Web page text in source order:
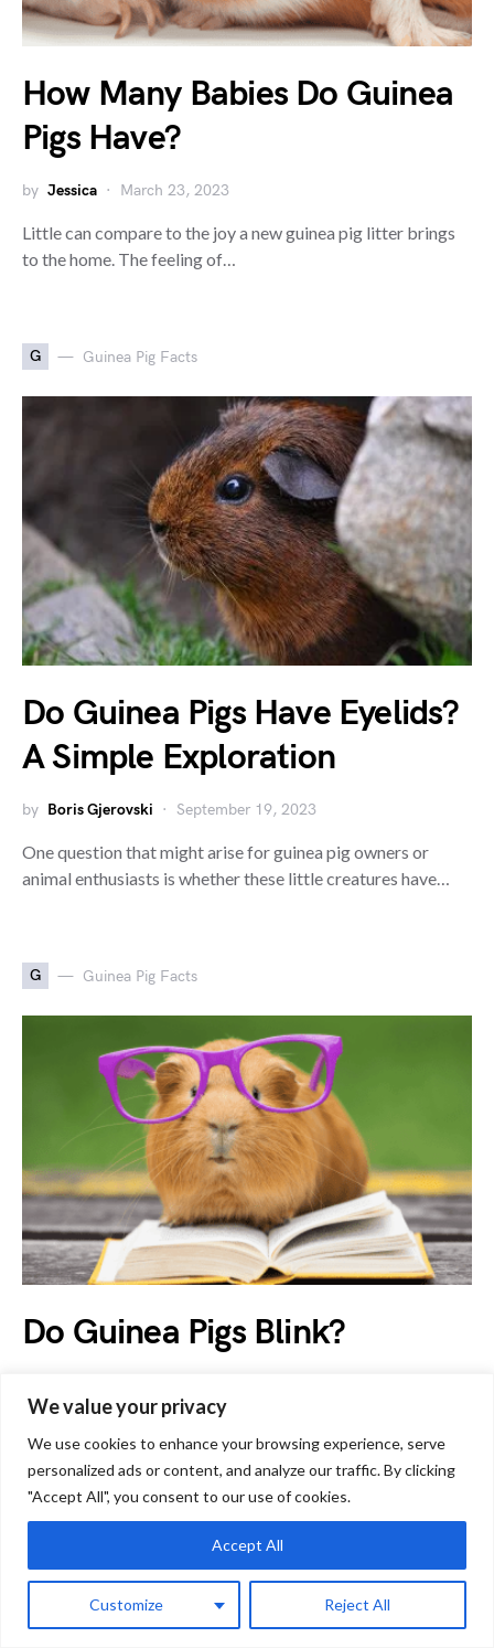
We value your privacy
We use cookies to enhance your browsing experience, serve
personalized ads or content, and analyze our traffic. By clicking
"Accept All", you consent to our use of cookies.
Customize Reject All
Accept All
How Many Babies Do Guinea
Pigs Have?
by Jessica March 23, 2023
Little can compare to the joy a new guinea pig litter brings
to the home. The feeling of…
G Guinea Pig Facts
Do Guinea Pigs Have Eyelids?
A Simple Exploration
by Boris Gjerovski September 19, 2023
One question that might arise for guinea pig owners or
animal enthusiasts is whether these little creatures have…
G Guinea Pig Facts
Do Guinea Pigs Blink?
means that they blink around 1200 times an…